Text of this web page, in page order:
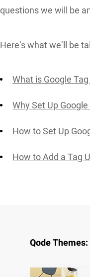
questions we will be
Here‘s what we‘ll be
What is Google
Why Set Up
How to Set Up
How to Add a Tag
Qode